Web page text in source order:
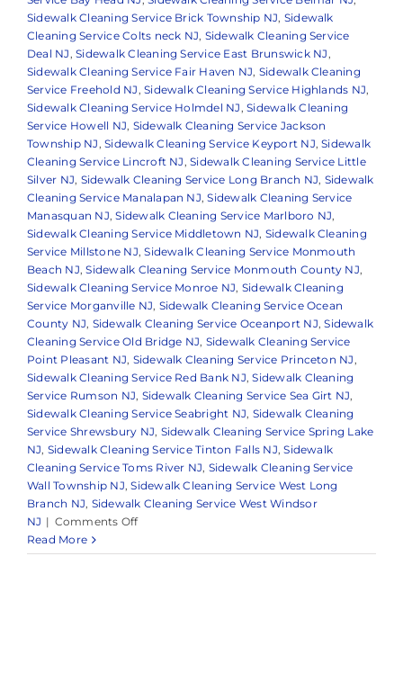
Sidewalk Cleaning Service Brick Township NJ, Sidewalk
Cleaning Service Colts neck NJ, Sidewalk Cleaning Service
Deal NJ,Sidewalk Cleaning Service East Brunswick NJ,
Sidewalk Cleaning Service Fair Haven NJ, Sidewalk Cleaning
Service Freehold NJ,Sidewalk Cleaning Service Highlands NJ,
Sidewalk Cleaning Service Holmdel NJ,Sidewalk Cleaning
Service Howell NJ, Sidewalk Cleaning Service Jackson
Township NJ,Sidewalk Cleaning Service Keyport NJ,Sidewalk
Cleaning Service Lincroft NJ,Sidewalk Cleaning Service Little
Silver NJ, Sidewalk Cleaning Service Long Branch NJ, Sidewalk
Cleaning Service Manalapan NJ,Sidewalk Cleaning Service
Manasquan NJ,Sidewalk Cleaning Service Marlboro NJ,
Sidewalk Cleaning Service Middletown NJ, Sidewalk Cleaning
Service Millstone NJ,Sidewalk Cleaning Service Monmouth
Beach NJ,Sidewalk Cleaning Service Monmouth County NJ,
Sidewalk Cleaning Service Monroe NJ, Sidewalk Cleaning
Service Morganville NJ, Sidewalk Cleaning Service Ocean
County NJ, Sidewalk Cleaning Service Oceanport NJ,Sidewalk
Cleaning Service Old Bridge NJ, Sidewalk Cleaning Service
Point Pleasant NJ, Sidewalk Cleaning Service Princeton NJ,
Sidewalk Cleaning Service Red Bank NJ,Sidewalk Cleaning
Service Rumson NJ, Sidewalk Cleaning Service Sea Girt NJ,
Sidewalk Cleaning Service Seabright NJ, Sidewalk Cleaning
Service Shrewsbury NJ, Sidewalk Cleaning Service Spring Lake
NJ, Sidewalk Cleaning Service Tinton Falls NJ,Sidewalk
Cleaning Service Toms River NJ, Sidewalk Cleaning Service
Wall Township NJ,Sidewalk Cleaning Service West Long
Branch NJ, Sidewalk Cleaning Service West Windsor
NJ | Comments Offon
Pressure
Read More